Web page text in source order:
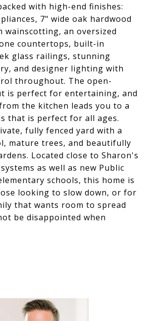
with high-end finishes:
7" wide oak hardwood
wainscotting, an oversized
countertops, built-in
glass railings, stunning
and designer lighting with
throughout. The open-
is perfect for entertaining, and
the kitchen leads you to a
that is perfect for all ages.
fully fenced yard with a
mature trees, and beautifully
Located close to Sharon's
as well as new Public
schools, this home is
looking to slow down, or for
that wants room to spread
be disappointed when